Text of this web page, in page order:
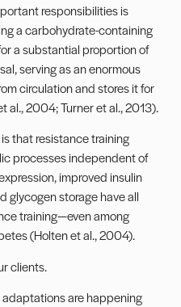
responsibilities is
a carbohydrate-containing
a substantial proportion of
serving as an enormous
circulation and stores it for
al., 2004; Turner et al., 2013).
that resistance training
processes independent of
improved insulin
glycogen storage have all
training—even among
(Holten et al., 2004).
clients.
are happening